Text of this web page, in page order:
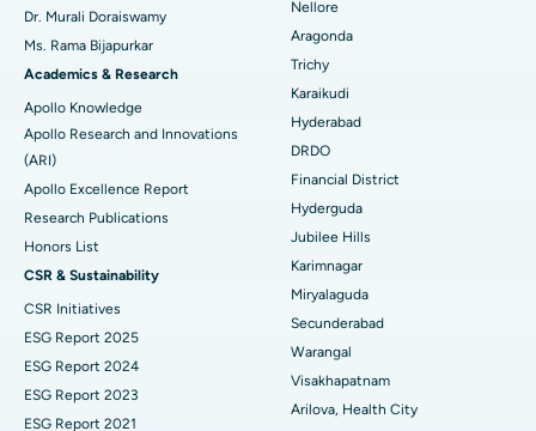
Find General Surgeon
Best Hospital in Ellisbridge, Ahmedabad
Best Hospital in New Delhi
Best Hospital in DRDO, Hyderabad
Best Hospital in G S Road, Guwahati
Best Hospital in Hyderguda, Hyderabad
Best Hospital in Vijay Nagar, Indore
Best Hospital in Suryaraopeta Main Road, Kakinada
Best Hospital in Canal Circular Road, Kolkata
Best Hospital in CBD Belapur, Navi Mumbai
Breast Cancer Surgery
Brachytherapy
Colonoscopy
Polypectomy
Deep Brain Stimulation
Kidney Biopsy
Parathyroidectomy
Cytoreductive Surgery
Dr. Murali Doraiswamy
Ms. Rama Bijapurkar
Academics & Research
Apollo Knowledge
Apollo Research and Innovations
(ARI)
Apollo Excellence Report
Research Publications
Honors List
CSR & Sustainability
CSR Initiatives
ESG Report 2025
ESG Report 2024
ESG Report 2023
ESG Report 2021
Nellore
Aragonda
Trichy
Karaikudi
Hyderabad
DRDO
Financial District
Hyderguda
Jubilee Hills
Karimnagar
Miryalaguda
Secunderabad
Warangal
Visakhapatnam
Arilova, Health City